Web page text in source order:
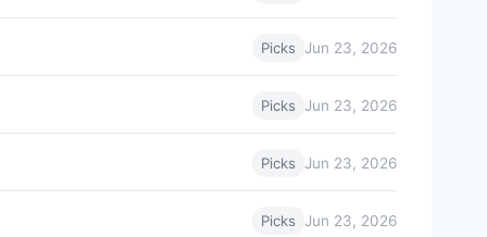
Picks Jun 23, 2026
Picks Jun 23, 2026
Picks Jun 23, 2026
Picks Jun 23, 2026